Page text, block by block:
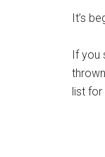
It’s
If you
list for